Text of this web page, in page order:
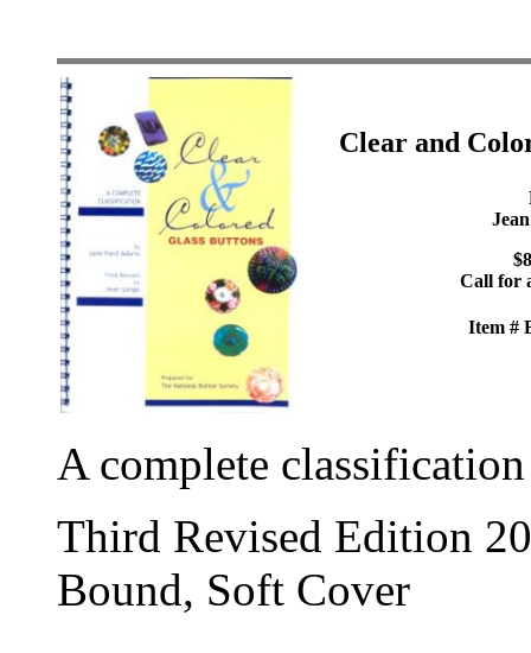
Clear and
Call for
Item #
A complete classification
Third Revised Edition
Bound, Soft Cover